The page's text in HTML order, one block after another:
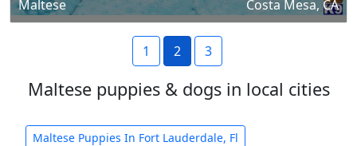
Maltese
Costa Mesa, CA
1 2 3
Maltese puppies & dogs in local cities
Maltese Puppies In Fort Lauderdale, Fl